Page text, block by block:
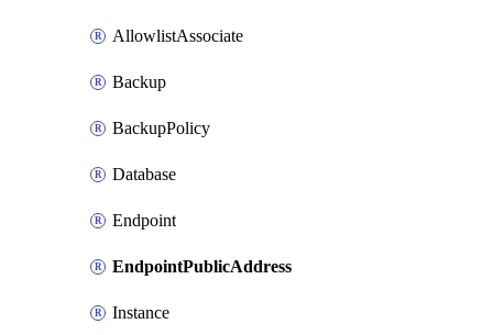
AllowlistAssociate
Backup
BackupPolicy
Database
Endpoint
EndpointPublicAddress
Instance